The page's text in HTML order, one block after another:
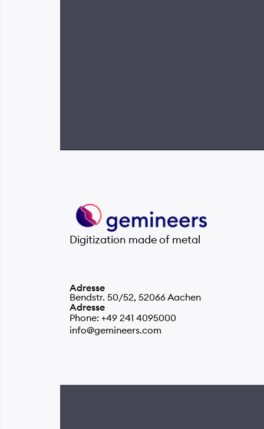
Digitization made of metal
Adresse
Bendstr. 50/52, 52066 Aachen
Adresse
Phone: +49 241 4095000
info@gemineers.com